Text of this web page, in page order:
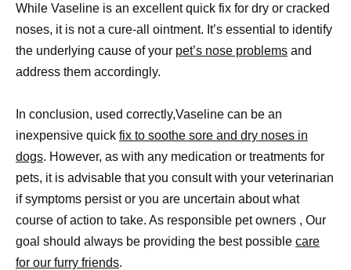
While Vaseline is an excellent quick fix for dry or cracked
noses, it is not a cure-all ointment. It’s essential to identify
the underlying cause of your pet’s nose problems and
address them accordingly.
In conclusion, used correctly,Vaseline can be an
inexpensive quick fix to soothe sore and dry noses in
dogs. However, as with any medication or treatments for
pets, it is advisable that you consult with your veterinarian
if symptoms persist or you are uncertain about what
course of action to take. As responsible pet owners , Our
goal should always be providing the best possible care
for our furry friends.